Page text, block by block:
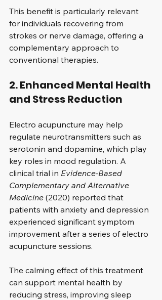
This benefit is particularly relevant
for individuals recovering from
strokes or nerve damage, offering a
complementary approach to
conventional therapies.
2. Enhanced Mental Health
and Stress Reduction
Electro acupuncture may help
regulate neurotransmitters such as
serotonin and dopamine, which play
key roles in mood regulation. A
clinical trial in Evidence-Based
Complementary and Alternative
Medicine (2020) reported that
patients with anxiety and depression
experienced significant symptom
improvement after a series of electro
acupuncture sessions.
The calming effect of this treatment
can support mental health by
reducing stress, improving sleep